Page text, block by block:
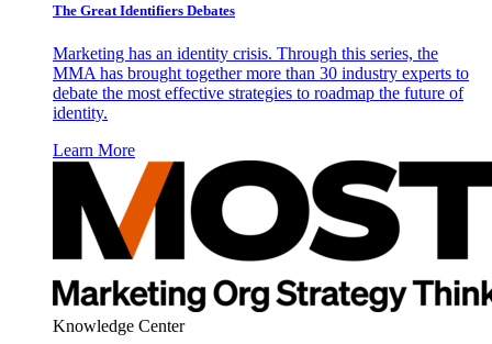
The Great Identifiers Debates
Marketing has an identity crisis. Through this series, the
MMA has brought together more than 30 industry experts to
debate the most effective strategies to roadmap the future of
identity.
Learn More
Knowledge Center